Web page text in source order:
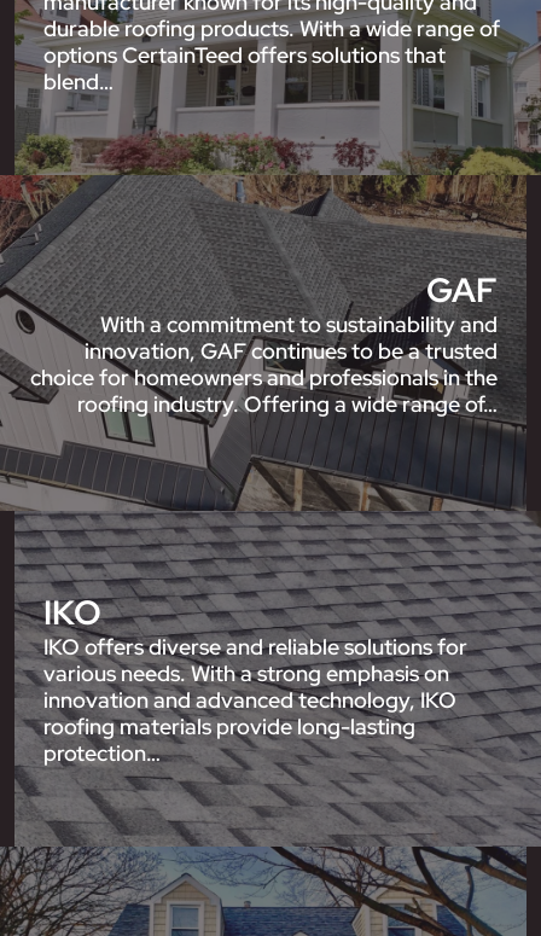
durable roofing products. With a wide range of
options CertainTeed offers solutions that
blend…
GAF
With a commitment to sustainability and
innovation, GAF continues to be a trusted
choice for homeowners and professionals in the
roofing industry. Offering a wide range of…
IKO
IKO offers diverse and reliable solutions for
various needs. With a strong emphasis on
innovation and advanced technology, IKO
roofing materials provide long-lasting
protection…